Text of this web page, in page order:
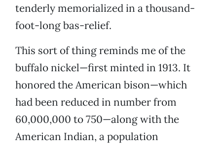
tenderly memorialized in a thousand-
foot-long bas-relief.
This sort of thing reminds me of the
buffalo nickel—first minted in 1913. It
honored the American bison—which
had been reduced in number from
60,000,000 to 750—along with the
American Indian, a population